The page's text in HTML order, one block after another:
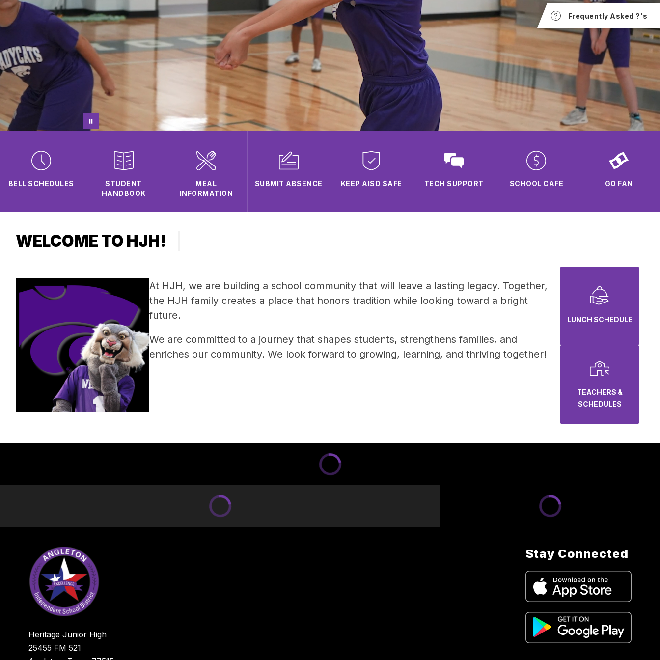
Frequently Asked ?'s
BELL SCHEDULES
STUDENT
HANDBOOK
MEAL
INFORMATION
SUBMIT ABSENCE KEEP AISD SAFE TECH SUPPORT SCHOOL CAFE GO FAN
WELCOME TO HJH!
At HJH, we are building a school community that will leave a lasting legacy. Together,
the HJH family creates a place that honors tradition while looking toward a bright
future.
We are committed to a journey that shapes students, strengthens families, and
enriches our community. We look forward to growing, learning, and thriving together!
LUNCH SCHEDULE
TEACHERS &
SCHEDULES
Heritage Junior High
25455 FM 521
Stay Connected